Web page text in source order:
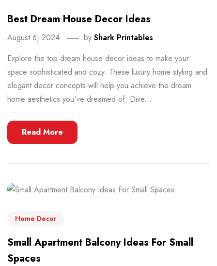
Best Dream House Decor Ideas
August 6, 2024 by Shark Printables
Explore the top dream house decor ideas to make your
space sophisticated and cozy. These luxury home styling and
elegant decor concepts will help you achieve the dream
home aesthetics you've dreamed of. Dive...
Read More
Home Decor
Small Apartment Balcony Ideas For Small
Spaces